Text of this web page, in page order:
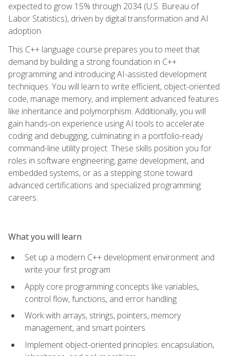
expected to grow 15% through 2034 (U.S. Bureau of
Labor Statistics), driven by digital transformation and AI
adoption.
This C++ language course prepares you to meet that
demand by building a strong foundation in C++
programming and introducing AI-assisted development
techniques. You will learn to write efficient, object-oriented
code, manage memory, and implement advanced features
like inheritance and polymorphism. Additionally, you will
gain hands-on experience using AI tools to accelerate
coding and debugging, culminating in a portfolio-ready
command-line utility project. These skills position you for
roles in software engineering, game development, and
embedded systems, or as a stepping stone toward
advanced certifications and specialized programming
careers.
What you will learn
Set up a modern C++ development environment and
write your first program
Apply core programming concepts like variables,
control flow, functions, and error handling
Work with arrays, strings, pointers, memory
management, and smart pointers
Implement object-oriented principles: encapsulation,